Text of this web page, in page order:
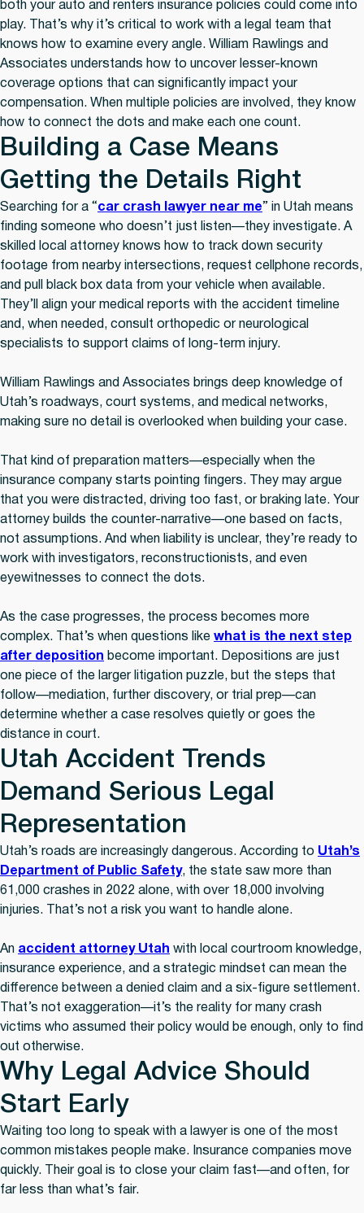
both your auto and renters insurance policies could come into
play. That’s why it’s critical to work with a legal team that
knows how to examine every angle. William Rawlings and
Associates understands how to uncover lesser-known
coverage options that can significantly impact your
compensation. When multiple policies are involved, they know
how to connect the dots and make each one count.
Building a Case Means
Getting the Details Right
Searching for a “car crash lawyer near me” in Utah means
finding someone who doesn’t just listen—they investigate. A
skilled local attorney knows how to track down security
footage from nearby intersections, request cellphone records,
and pull black box data from your vehicle when available.
They’ll align your medical reports with the accident timeline
and, when needed, consult orthopedic or neurological
specialists to support claims of long-term injury.
William Rawlings and Associates brings deep knowledge of
Utah’s roadways, court systems, and medical networks,
making sure no detail is overlooked when building your case.
That kind of preparation matters—especially when the
insurance company starts pointing fingers. They may argue
that you were distracted, driving too fast, or braking late. Your
attorney builds the counter-narrative—one based on facts,
not assumptions. And when liability is unclear, they’re ready to
work with investigators, reconstructionists, and even
eyewitnesses to connect the dots.
As the case progresses, the process becomes more
complex. That’s when questions like what is the next step
after deposition become important. Depositions are just
one piece of the larger litigation puzzle, but the steps that
follow—mediation, further discovery, or trial prep—can
determine whether a case resolves quietly or goes the
distance in court.
Utah Accident Trends
Demand Serious Legal
Representation
Utah’s roads are increasingly dangerous. According to Utah’s
Department of Public Safety, the state saw more than
61,000 crashes in 2022 alone, with over 18,000 involving
injuries. That’s not a risk you want to handle alone.
An accident attorney Utah with local courtroom knowledge,
insurance experience, and a strategic mindset can mean the
difference between a denied claim and a six-figure settlement.
That’s not exaggeration—it’s the reality for many crash
victims who assumed their policy would be enough, only to find
out otherwise.
Why Legal Advice Should
Start Early
Waiting too long to speak with a lawyer is one of the most
common mistakes people make. Insurance companies move
quickly. Their goal is to close your claim fast—and often, for
far less than what’s fair.